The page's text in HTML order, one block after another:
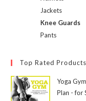
Jackets
Knee Guards
Pants
Top Rated Products
Yoga
Plan - for